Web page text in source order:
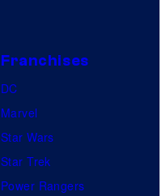
Franchises
DC
Marvel
Star Wars
Star Trek
Power Rangers